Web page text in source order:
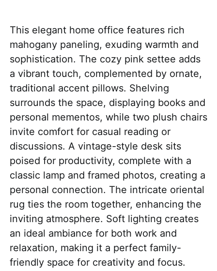
This elegant home office features rich
mahogany paneling, exuding warmth and
sophistication. The cozy pink settee adds
a vibrant touch, complemented by ornate,
traditional accent pillows. Shelving
surrounds the space, displaying books and
personal mementos, while two plush chairs
invite comfort for casual reading or
discussions. A vintage-style desk sits
poised for productivity, complete with a
classic lamp and framed photos, creating a
personal connection. The intricate oriental
rug ties the room together, enhancing the
inviting atmosphere. Soft lighting creates
an ideal ambiance for both work and
relaxation, making it a perfect family-
friendly space for creativity and focus.